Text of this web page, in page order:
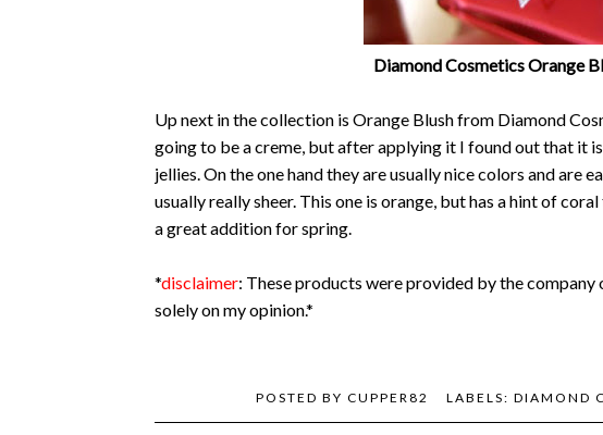
Diamond Cosmetics Orange
Up next in the collection is Orange Blush from Diamond
going to be a creme, but after applying it I found out that it
jellies. On the one hand they are usually nice colors and are
usually really sheer. This one is orange, but has a hint of
a great addition for spring.
*disclaimer: These products were provided by the
solely on my opinion.*
POSTED BY CUPPER82 LABELS: DIAMOND